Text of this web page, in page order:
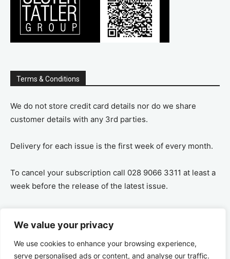
We value your privacy
We use cookies to enhance your browsing experience,
serve personalised ads or content, and analyse our traffic.
Terms & Conditions
We do not store credit card details nor do we share
customer details with any 3rd parties.
Delivery for each issue is the first week of every month.
To cancel your subscription call 028 9066 3311 at least a
week before the release of the latest issue.
remaining amount on a pro-rata basis, ie If you purchase
a years supply and cancel after 6 months you are
refunded the remaining 6 months payment.